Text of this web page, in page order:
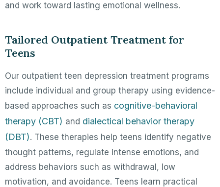
and work toward lasting emotional wellness.
Tailored Outpatient Treatment for
Teens
Our outpatient teen depression treatment programs
include individual and group therapy using evidence-
based approaches such as cognitive-behavioral
therapy (CBT) and dialectical behavior therapy
(DBT). These therapies help teens identify negative
thought patterns, regulate intense emotions, and
address behaviors such as withdrawal, low
motivation, and avoidance. Teens learn practical